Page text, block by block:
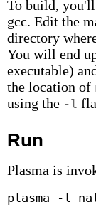
To build,
gcc. Edit the
directory
You will end
executable)
the location of
using the -l
Run
Plasma is